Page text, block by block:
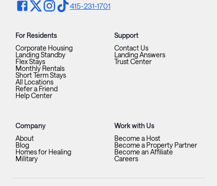
415-231-1701
For Residents
Corporate Housing
Landing Standby
Flex Stays
Monthly Rentals
Short Term Stays
All Locations
Refer a Friend
Help Center
Support
Contact Us
Landing Answers
Trust Center
Company
About
Blog
Homes for Healing
Military
Work with Us
Become a Host
Become a Property Partner
Become an Affiliate
Careers